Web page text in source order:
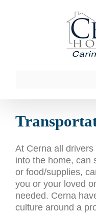
At Cerna all
into the home, can
or food/supplies,
you or your loved
needed. Cerna
culture around a